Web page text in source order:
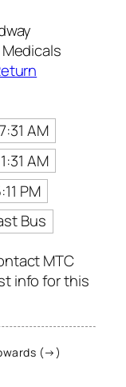
7:31 AM
AM
PM
Bus
MTC
info for this
(→)